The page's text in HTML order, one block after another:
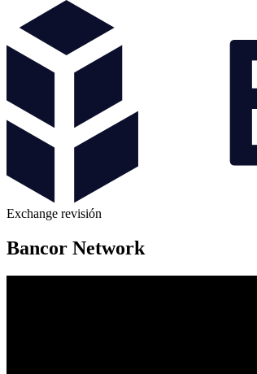
Exchange revisión
Bancor Network